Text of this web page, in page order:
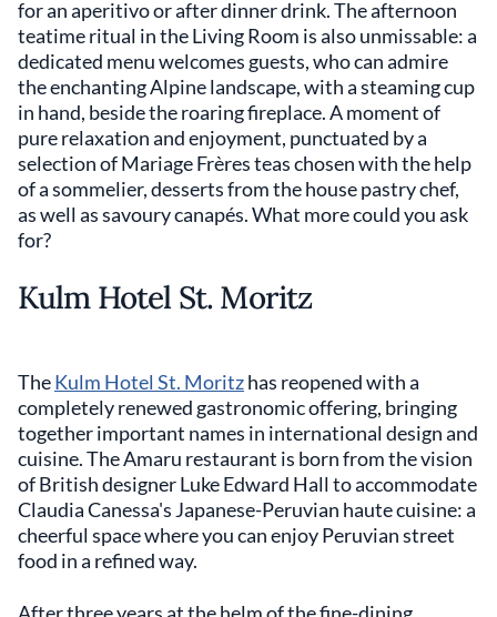
for an aperitivo or after dinner drink. The afternoon
teatime ritual in the Living Room is also unmissable: a
dedicated menu welcomes guests, who can admire
the enchanting Alpine landscape, with a steaming cup
in hand, beside the roaring fireplace. A moment of
pure relaxation and enjoyment, punctuated by a
selection of Mariage Frères teas chosen with the help
of a sommelier, desserts from the house pastry chef,
as well as savoury canapés. What more could you ask
for?
Kulm Hotel St. Moritz
TheKulm Hotel St. Moritzhas reopened with a
completely renewed gastronomic offering, bringing
together important names in international design and
cuisine. The Amaru restaurant is born from the vision
of British designer Luke Edward Hall to accommodate
Claudia Canessa's Japanese-Peruvian haute cuisine: a
cheerful space where you can enjoy Peruvian street
food in a refined way.